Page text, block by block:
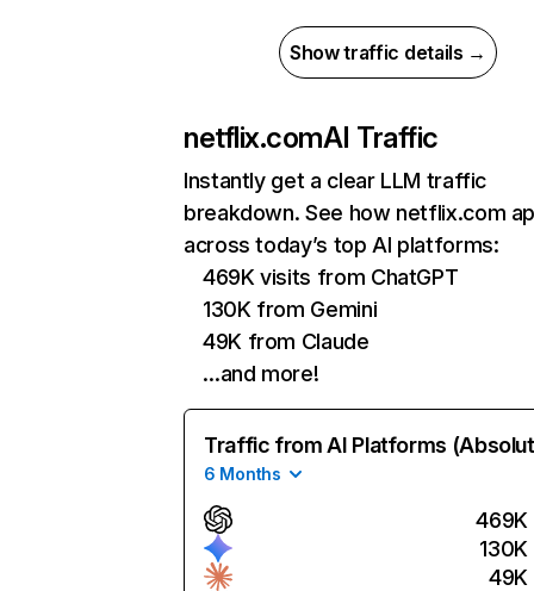
Show traffic details →
netflix.comAI Traffic
Instantly get a clear LLM traffic
breakdown. See how netflix.com
across today’s top AI platforms:
469K visits from ChatGPT
130K from Gemini
49K from Claude
…and more!
Traffic from AI Platforms
6 Months
469K
130K
49K